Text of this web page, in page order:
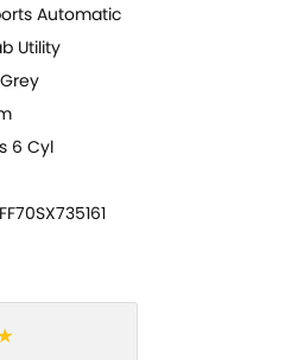
Automatic
Utility
6 Cyl